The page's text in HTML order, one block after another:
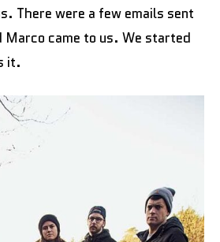
There were a few emails sent
came to us. We started
it.